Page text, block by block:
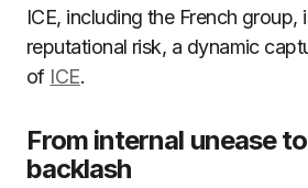
ICE, including the French
reputational risk, a dynamic
of ICE.
From internal unease
backlash